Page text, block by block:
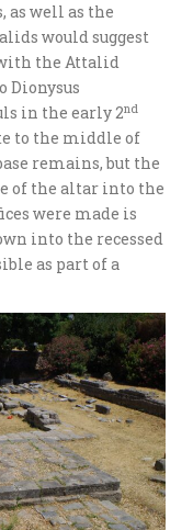
as well as the
would suggest
the Attalid
Dionysus
in the early 2nd
to the middle of
remains, but the
of the altar into the
were made is
into the recessed
as part of a